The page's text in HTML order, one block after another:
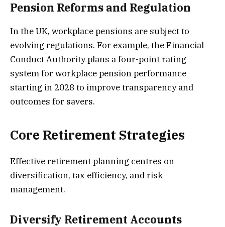
Pension Reforms and Regulation
In the UK, workplace pensions are subject to
evolving regulations. For example, the Financial
Conduct Authority plans a four-point rating
system for workplace pension performance
starting in 2028 to improve transparency and
outcomes for savers.
Core Retirement Strategies
Effective retirement planning centres on
diversification, tax efficiency, and risk
management.
Diversify Retirement Accounts